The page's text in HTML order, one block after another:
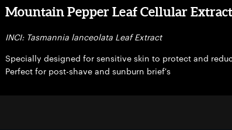
Mountain Pepper Leaf Cellular Extract
INCI: Tasmannia lanceolata Leaf Extract
Specially designed for sensitive skin to protect and
Perfect for post-shave and sunburn brief's